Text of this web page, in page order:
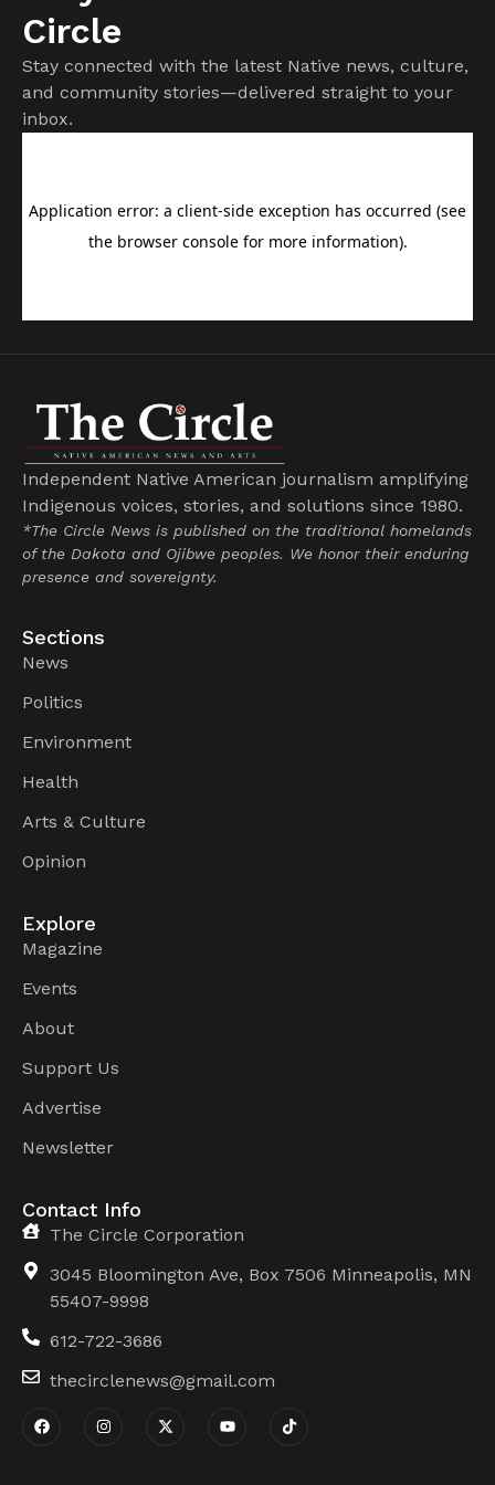
Circle
Stay connected with the latest Native news, culture,
and community stories—delivered straight to your
inbox.
Independent Native American journalism amplifying
Indigenous voices, stories, and solutions since 1980.
*The Circle News is published on the traditional homelands
of the Dakota and Ojibwe peoples. We honor their enduring
presence and sovereignty.
Sections
News
Politics
Environment
Health
Arts & Culture
Opinion
Explore
Magazine
Events
About
Support Us
Advertise
Newsletter
Contact Info
The Circle Corporation
3045 Bloomington Ave, Box 7506 Minneapolis, MN
55407-9998
612-722-3686
thecirclenews@gmail.com